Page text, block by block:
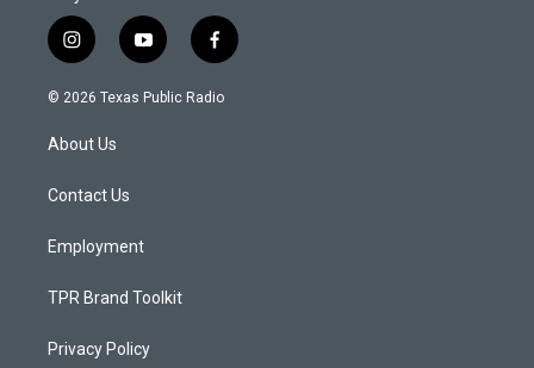
i
n
s
a
g
a
y
o
u
f
a
c
© 2026 Texas Public Radio
About Us
Contact Us
Employment
TPR Brand Toolkit
Privacy Policy